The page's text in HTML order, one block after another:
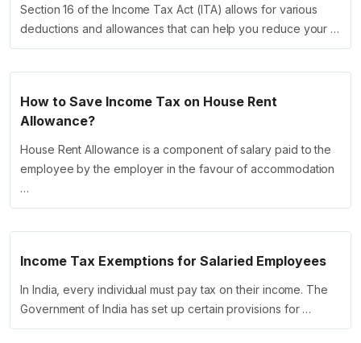
Section 16 of the Income Tax Act (ITA) allows for various
deductions and allowances that can help you reduce your …
How to Save Income Tax on House Rent
Allowance?
House Rent Allowance is a component of salary paid to the
employee by the employer in the favour of accommodation
…
Income Tax Exemptions for Salaried Employees
In India, every individual must pay tax on their income. The
Government of India has set up certain provisions for …